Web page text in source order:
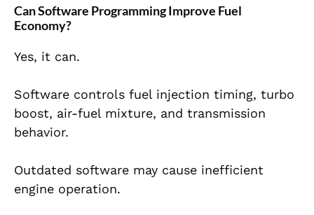
Can Software Programming Improve Fuel
Economy?
Yes, it can.
Software controls fuel injection timing, turbo
boost, air-fuel mixture, and transmission
behavior.
Outdated software may cause inefficient
engine operation.